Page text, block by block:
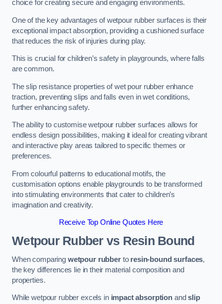
choice for creating secure and engaging environments.
One of the key advantages of wetpour rubber surfaces is their
exceptional impact absorption, providing a cushioned surface
that reduces the risk of injuries during play.
This is crucial for children’s safety in playgrounds, where falls
are common.
The slip resistance properties of wet pour rubber enhance
traction, preventing slips and falls even in wet conditions,
further enhancing safety.
The ability to customise wetpour rubber surfaces allows for
endless design possibilities, making it ideal for creating vibrant
and interactive play areas tailored to specific themes or
preferences.
From colourful patterns to educational motifs, the
customisation options enable playgrounds to be transformed
into stimulating environments that cater to children’s
imagination and creativity.
Receive Top Online Quotes Here
Wetpour Rubber vs Resin Bound
When comparing wetpour rubberto resin-bound surfaces,
the key differences lie in their material composition and
properties.
While wetpour rubber excels in impact absorption andslip